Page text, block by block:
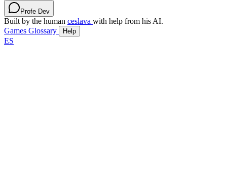
Profe Dev
Built by the human ceslava with help from his AI.
Games Glossary Help
ES